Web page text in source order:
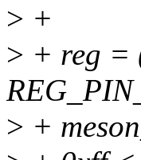
> +
> + reg =
> +